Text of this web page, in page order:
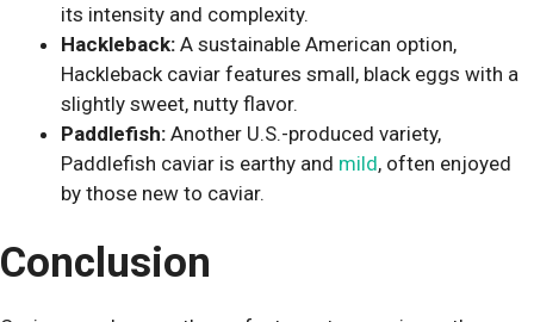
its intensity and complexity.
Hackleback: A sustainable American option,
Hackleback caviar features small, black eggs with a
slightly sweet, nutty flavor.
Paddlefish: Another U.S.-produced variety,
Paddlefish caviar is earthy and mild, often enjoyed
by those new to caviar.
Conclusion